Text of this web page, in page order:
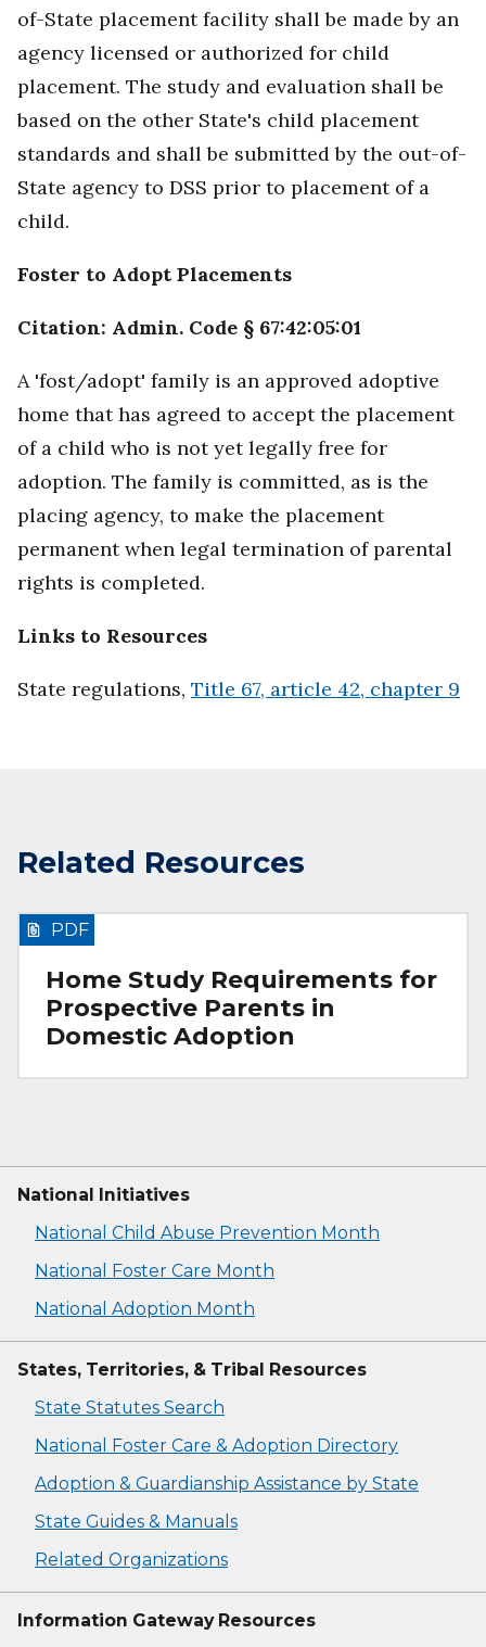
of-State placement facility shall be made by an
agency licensed or authorized for child
placement. The study and evaluation shall be
based on the other State's child placement
standards and shall be submitted by the out-of-
State agency to DSS prior to placement of a
child.
Foster to Adopt Placements
Citation: Admin. Code § 67:42:05:01
A 'fost/adopt' family is an approved adoptive
home that has agreed to accept the placement
of a child who is not yet legally free for
adoption. The family is committed, as is the
placing agency, to make the placement
permanent when legal termination of parental
rights is completed.
Links to Resources
State regulations, Title 67, article 42, chapter 9
Related Resources
Home Study Requirements for
Prospective Parents in
Domestic Adoption
PDF
National Initiatives
National Child Abuse Prevention Month
National Foster Care Month
National Adoption Month
States, Territories, & Tribal Resources
State Statutes Search
National Foster Care & Adoption Directory
Adoption & Guardianship Assistance by State
State Guides & Manuals
Related Organizations
Information Gateway Resources